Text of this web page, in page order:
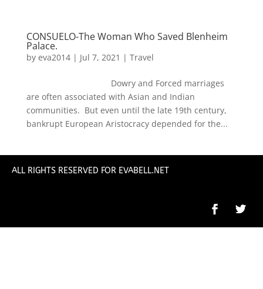
CONSUELO-The Woman Who Saved Blenheim
Palace.
by eva2014| Jul 7, 2021 | Travel
Dowry and Forced marriages
are often associated with Asian and Indian
communities. But even until the late 19th century,
bankrupt European Aristocracy depended for the...
ALL RIGHTS RESERVED FOR EVABELL.NET